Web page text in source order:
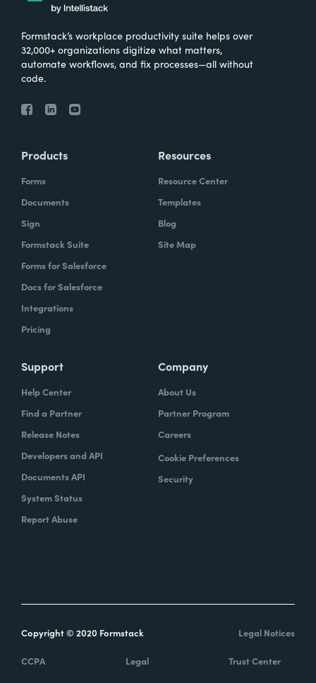
Formstack’s workplace productivity suite helps over
32,000+ organizations digitize what matters,
automate workflows, and fix processes—all without
code.
Products
Forms
Documents
Sign
Formstack Suite
Forms for Salesforce
Docs for Salesforce
Integrations
Pricing
Resources
Resource Center
Templates
Blog
Site Map
Support
Help Center
Find a Partner
Release Notes
Developers and API
Documents API
System Status
Report Abuse
Company
About Us
Partner Program
Careers
Cookie Preferences
Security
Copyright © 2020 Formstack Legal Notices
CCPA Legal Trust Center